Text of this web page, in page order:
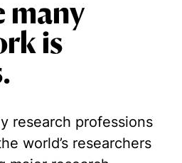
many
is
research professions
world’s researchers